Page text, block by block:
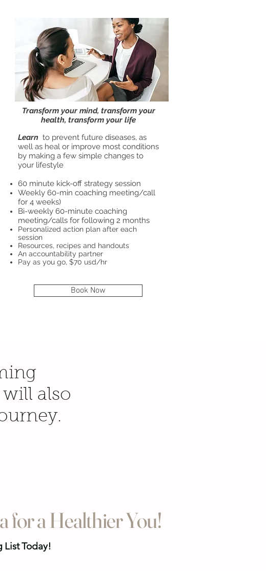
Transform your mind, transform your
health, transform your life
Learn to prevent future diseases, as
well as heal or improve most conditions
by making a few simple changes to
your lifestyle
60 minute kick-off strategy session
Weekly 60-min coaching meeting/call
for 4 weeks)
Bi-weekly 60-minute coaching
meeting/calls for following 2 months
​Personalized action plan after each
session
Resources, recipes and handouts
An accountability partner
Pay as you go, $70 usd/hr
Book Now
also
for a Healthier You!
List Today!